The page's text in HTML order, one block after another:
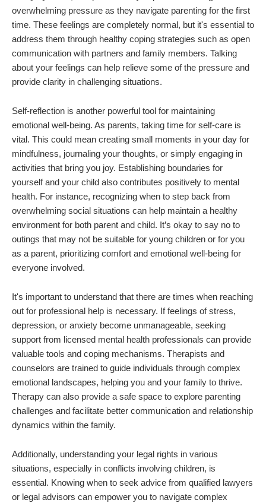
overwhelming pressure as they navigate parenting for the first
time. These feelings are completely normal, but it's essential to
address them through healthy coping strategies such as open
communication with partners and family members. Talking
about your feelings can help relieve some of the pressure and
provide clarity in challenging situations.
Self-reflection is another powerful tool for maintaining
emotional well-being. As parents, taking time for self-care is
vital. This could mean creating small moments in your day for
mindfulness, journaling your thoughts, or simply engaging in
activities that bring you joy. Establishing boundaries for
yourself and your child also contributes positively to mental
health. For instance, recognizing when to step back from
overwhelming social situations can help maintain a healthy
environment for both parent and child. It’s okay to say no to
outings that may not be suitable for young children or for you
as a parent, prioritizing comfort and emotional well-being for
everyone involved.
It's important to understand that there are times when reaching
out for professional help is necessary. If feelings of stress,
depression, or anxiety become unmanageable, seeking
support from licensed mental health professionals can provide
valuable tools and coping mechanisms. Therapists and
counselors are trained to guide individuals through complex
emotional landscapes, helping you and your family to thrive.
Therapy can also provide a safe space to explore parenting
challenges and facilitate better communication and relationship
dynamics within the family.
Additionally, understanding your legal rights in various
situations, especially in conflicts involving children, is
essential. Knowing when to seek advice from qualified lawyers
or legal advisors can empower you to navigate complex